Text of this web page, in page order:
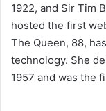
1922, and Sir Tim
hosted the first
The Queen, 88,
technology. She
1957 and was the